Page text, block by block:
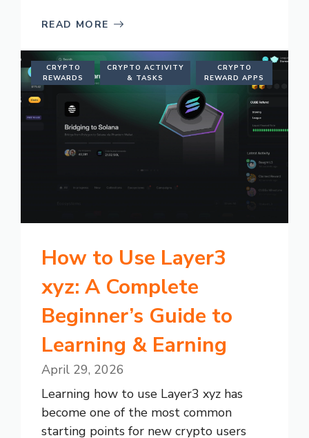
READ MORE
CRYPTO
REWARDS
CRYPTO ACTIVITY
& TASKS
CRYPTO
REWARD APPS
How to Use Layer3
xyz: A Complete
Beginner’s Guide to
Learning & Earning
April 29, 2026
Learning how to use Layer3 xyz has
become one of the most common
starting points for new crypto users